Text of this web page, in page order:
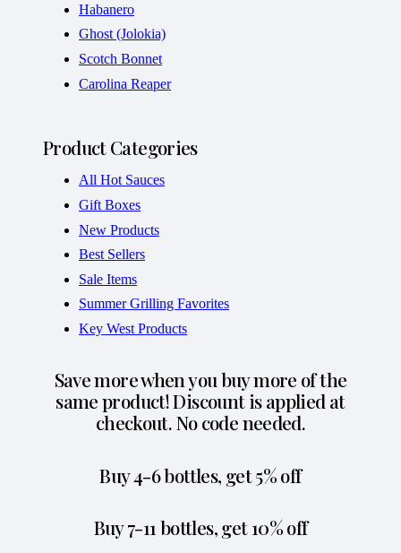
Habanero
Ghost (Jolokia)
Scotch Bonnet
Carolina Reaper
Product Categories
All Hot Sauces
Gift Boxes
New Products
Best Sellers
Sale Items
Summer Grilling Favorites
Key West Products
Save more when you buy more of the
same product! Discount is applied at
checkout. No code needed.
Buy 4-6 bottles, get 5% off
Buy 7-11 bottles, get 10% off